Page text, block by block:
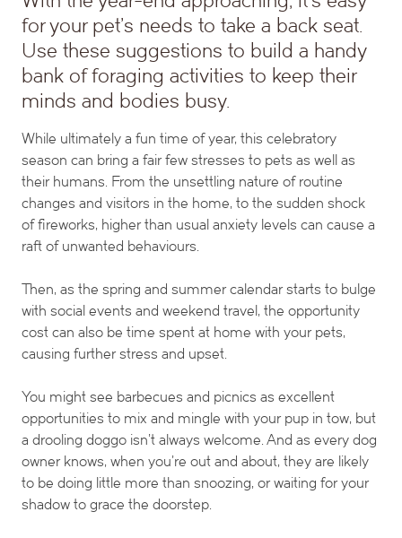
for your pet’s needs to take a back seat.
Use these suggestions to build a handy
bank of foraging activities to keep their
minds and bodies busy.
While ultimately a fun time of year, this celebratory
season can bring a fair few stresses to pets as well as
their humans. From the unsettling nature of routine
changes and visitors in the home, to the sudden shock
of fireworks, higher than usual anxiety levels can cause a
raft of unwanted behaviours.
Then, as the spring and summer calendar starts to bulge
with social events and weekend travel, the opportunity
cost can also be time spent at home with your pets,
causing further stress and upset.
You might see barbecues and picnics as excellent
opportunities to mix and mingle with your pup in tow, but
a drooling doggo isn’t always welcome. And as every dog
owner knows, when you’re out and about, they are likely
to be doing little more than snoozing, or waiting for your
shadow to grace the doorstep.